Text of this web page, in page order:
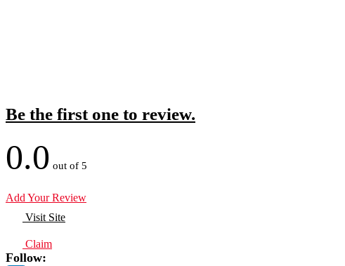
Be the first one to review.
0.0 out of 5
Add Your Review
Visit Site
Claim
Follow: